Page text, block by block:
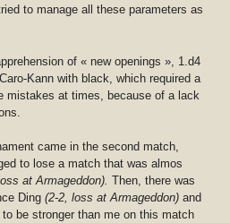
to manage all these parameters as
of « new openings », 1.d4
Kann with black, which required a
mistakes at times, because of a lack
came in the second match,
to lose a match that was almos
at Armageddon).Then, there was
Ding(2-2, loss at Armageddon) and
be stronger than me on this match